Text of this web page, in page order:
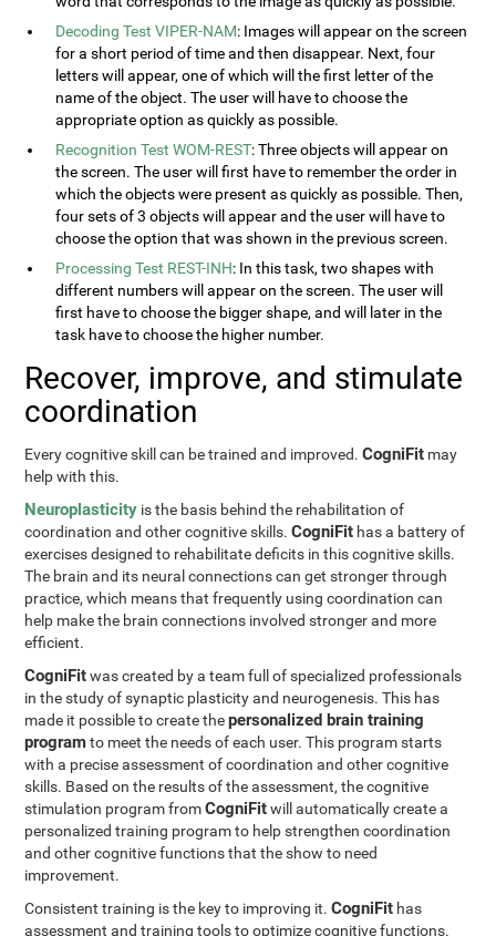
Decoding Test VIPER-NAM: Images will appear on the screen
for a short period of time and then disappear. Next, four
letters will appear, one of which will the first letter of the
name of the object. The user will have to choose the
appropriate option as quickly as possible.
Recognition Test WOM-REST: Three objects will appear on
the screen. The user will first have to remember the order in
which the objects were present as quickly as possible. Then,
four sets of 3 objects will appear and the user will have to
choose the option that was shown in the previous screen.
Processing Test REST-INH: In this task, two shapes with
different numbers will appear on the screen. The user will
first have to choose the bigger shape, and will later in the
task have to choose the higher number.
Recover, improve, and stimulate
coordination
Every cognitive skill can be trained and improved.CogniFit may
help with this.
Neuroplasticity is the basis behind the rehabilitation of
coordination and other cognitive skills.CogniFit has a battery of
exercises designed to rehabilitate deficits in this cognitive skills.
The brain and its neural connections can get stronger through
practice, which means that frequently using coordination can
help make the brain connections involved stronger and more
efficient.
CogniFitwas created by a team full of specialized professionals
in the study of synaptic plasticity and neurogenesis. This has
made it possible to create thepersonalized brain training
programto meet the needs of each user. This program starts
with a precise assessment of coordination and other cognitive
skills. Based on the results of the assessment, the cognitive
stimulation program fromCogniFitwill automatically create a
personalized training program to help strengthen coordination
and other cognitive functions that the show to need
improvement.
Consistent training is the key to improving it.CogniFit has
assessment and training tools to optimize cognitive functions.